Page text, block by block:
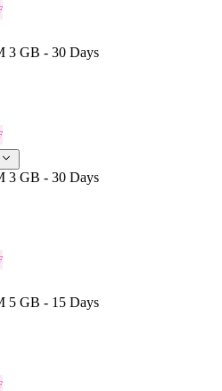
3 GB - 30 Days
3 GB - 30 Days
5 GB - 15 Days